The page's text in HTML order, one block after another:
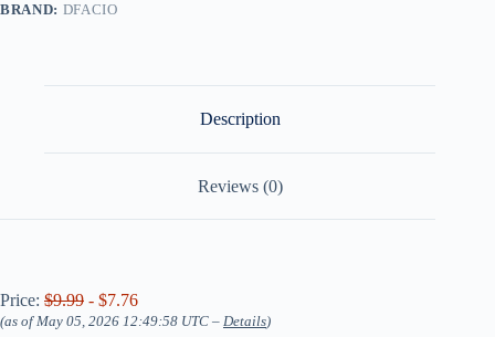
BRAND: DFACIO
Description
Reviews (0)
Price: $9.99 - $7.76
(as of May 05, 2026 12:49:58 UTC – Details)